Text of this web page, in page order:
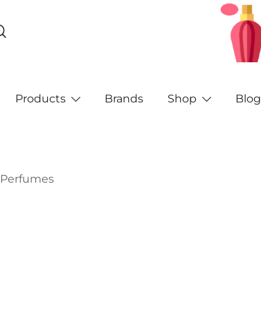
Products Brands Shop Blog
Perfumes